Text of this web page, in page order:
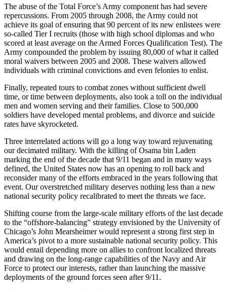
The abuse of the Total Force’s Army component has had severe
repercussions. From 2005 through 2008, the Army could not
achieve its goal of ensuring that 90 percent of its new enlistees were
so-called Tier I recruits (those with high school diplomas and who
scored at least average on the Armed Forces Qualification Test). The
Army compounded the problem by issuing 80,000 of what it called
moral waivers between 2005 and 2008. These waivers allowed
individuals with criminal convictions and even felonies to enlist.
Finally, repeated tours to combat zones without sufficient dwell
time, or time between deployments, also took a toll on the individual
men and women serving and their families. Close to 500,000
soldiers have developed mental problems, and divorce and suicide
rates have skyrocketed.
Three interrelated actions will go a long way toward rejuvenating
our decimated military. With the killing of Osama bin Laden
marking the end of the decade that 9/11 began and in many ways
defined, the United States now has an opening to roll back and
reconsider many of the efforts embraced in the years following that
event. Our overstretched military deserves nothing less than a new
national security policy recalibrated to meet the threats we face.
Shifting course from the large-scale military efforts of the last decade
to the “offshore-balancing” strategy envisioned by the University of
Chicago’s John Mearsheimer would represent a strong first step in
America’s pivot to a more sustainable national security policy. This
would entail depending more on allies to confront localized threats
and drawing on the long-range capabilities of the Navy and Air
Force to protect our interests, rather than launching the massive
deployments of the ground forces seen after 9/11.